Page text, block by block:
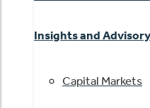
Insights and
Capital Markets